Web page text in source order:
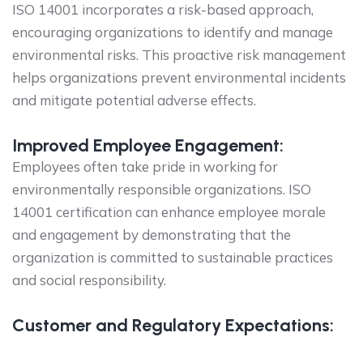
ISO 14001 incorporates a risk-based approach,
encouraging organizations to identify and manage
environmental risks. This proactive risk management
helps organizations prevent environmental incidents
and mitigate potential adverse effects.
Improved Employee Engagement:
Employees often take pride in working for
environmentally responsible organizations. ISO
14001 certification can enhance employee morale
and engagement by demonstrating that the
organization is committed to sustainable practices
and social responsibility.
Customer and Regulatory Expectations: